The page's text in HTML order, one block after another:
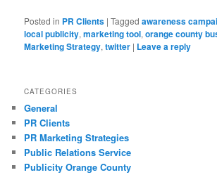
Posted in PR Clients |Tagged awareness
local publicity,marketing tool,orange county
Marketing Strategy,twitter | Leave a reply
CATEGORIES
General
PR Clients
PR Marketing Strategies
Public Relations Service
Publicity Orange County